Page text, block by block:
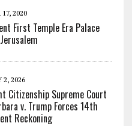
2020
First Temple Era Palace
2, 2026
Citizenship Supreme Court
v. Trump Forces 14th
Reckoning